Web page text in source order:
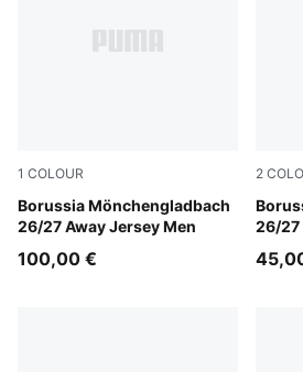
1 COLOUR
Borussia Mönchengladbach
26/27 Away Jersey Men
PUMA Black-Archive Green
100,00 €
2
26/27